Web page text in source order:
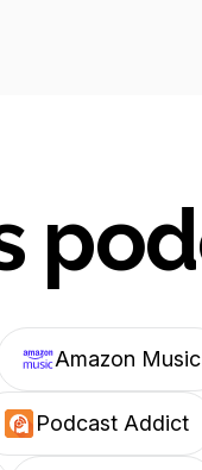
Amazon Music
Podcast Addict